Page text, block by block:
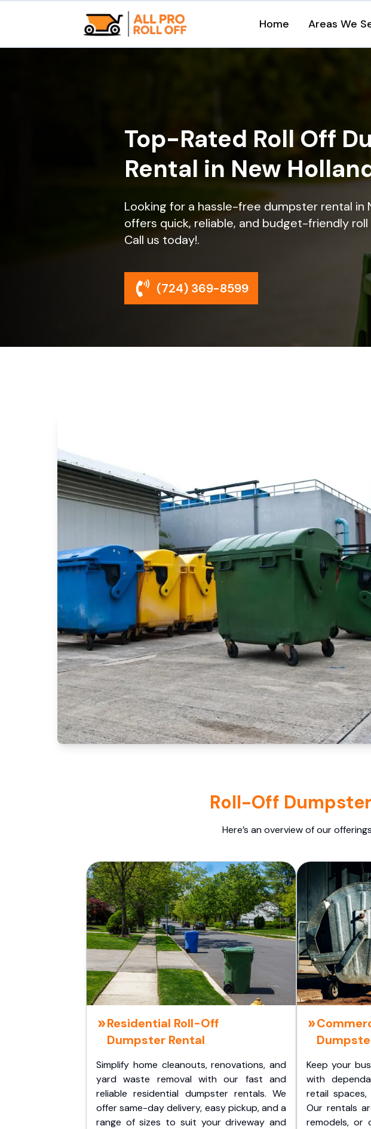
Home Areas We
Top-Rated Roll Off
Rental in New
Looking for a hassle-free dumpster rental in
offers quick, reliable, and budget-friendly
Call us today!.
(724) 369-8599
Roll-Off
Here’s an overview of our
Residential Roll-Off
Dumpster Rental
Simplify home cleanouts, renovations, and
yard waste removal with our fast and
reliable residential dumpster rentals. We
offer same-day delivery, easy pickup, and a
range of sizes to suit your driveway and
Keep your
with
retail spaces,
Our rentals
remodels, or